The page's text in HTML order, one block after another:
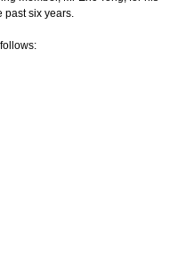
past six years.